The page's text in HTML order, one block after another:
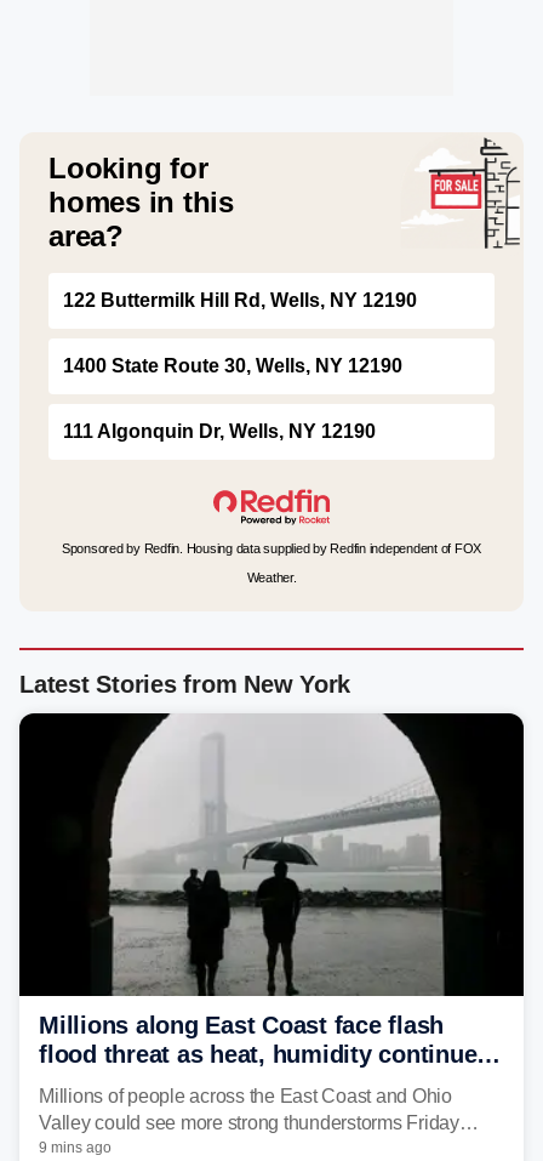
Looking for
homes in this
area?
122 Buttermilk Hill Rd, Wells, NY 12190
1400 State Route 30, Wells, NY 12190
111 Algonquin Dr, Wells, NY 12190
Sponsored by Redfin. Housing data supplied by Redfin independent of FOX
Weather.
Latest Stories from New York
Millions along East Coast face flash
flood threat as heat, humidity continue
to fuel weekend severe storms
Millions of people across the East Coast and Ohio
Valley could see more strong thunderstorms Friday
through Sunday, bringing pockets of torrential rain and a
9 mins ago